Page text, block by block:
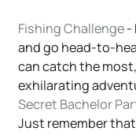
Fishing Challenge-
and go head-to-
can catch the
exhilarating
Secret Bachelor
Just remember